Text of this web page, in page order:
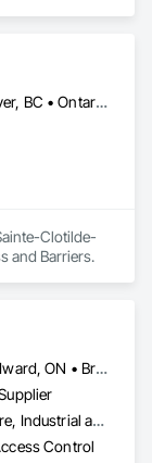
Québec, QC • Vancouver, BC • Ontario • Prince Edward Island
Clotilde-
and Barriers.
Alberta, AB • Prince Edward, ON • British Columbia • Ontario
Commercial, Healthcare, Industrial and Energy, Infrastructure, Institutional
Control